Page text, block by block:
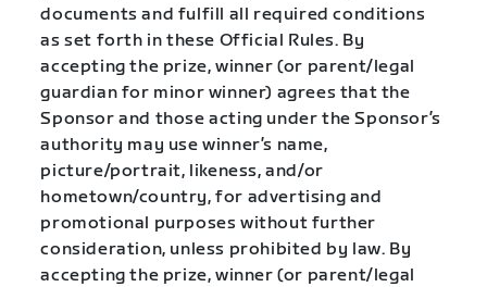
documents and fulfill all required conditions
as set forth in these Official Rules. By
accepting the prize, winner (or parent/legal
guardian for minor winner) agrees that the
Sponsor and those acting under the Sponsor’s
authority may use winner’s name,
picture/portrait, likeness, and/or
hometown/country, for advertising and
promotional purposes without further
consideration, unless prohibited by law. By
accepting the prize, winner (or parent/legal